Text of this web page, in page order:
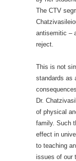
The CTV
antisemitic –
reject.
This is not
standards as
Dr.
of physical
family. Such
effect in
to teaching
issues of our